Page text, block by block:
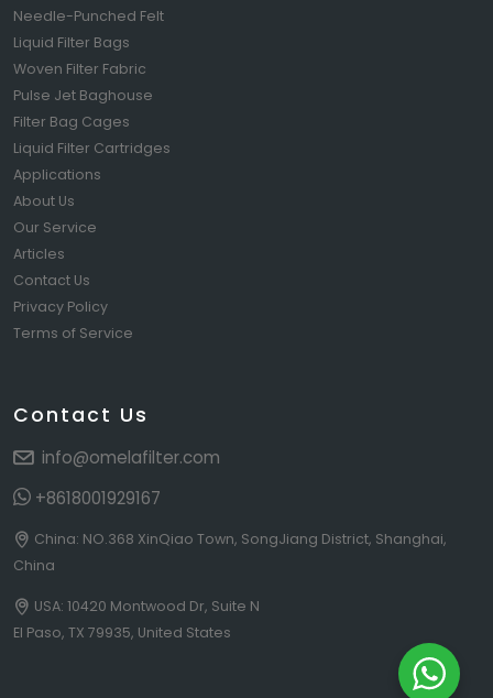
Needle-Punched Felt
Liquid Filter Bags
Woven Filter Fabric
Pulse Jet Baghouse
Filter Bag Cages
Liquid Filter Cartridges
Applications
About Us
Our Service
Articles
Contact Us
Privacy Policy
Terms of Service
Contact Us
info@omelafilter.com
+8618001929167
China: NO.368 XinQiao Town, SongJiang District, Shanghai,
China
USA: 10420 Montwood Dr, Suite N
El Paso, TX 79935, United States